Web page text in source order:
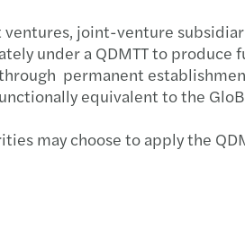
joint-venture
under a QDMTT to produce
permanent
equivalent to the
may choose to apply the